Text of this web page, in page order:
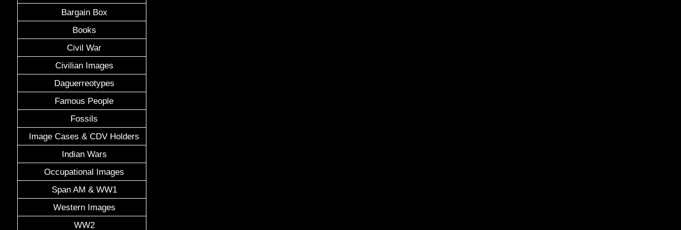
Bargain Box
Books
Civil War
Civilian Images
Daguerreotypes
Famous People
Fossils
Image Cases & CDV Holders
Indian Wars
Occupational Images
Span AM & WW1
Western Images
WW2